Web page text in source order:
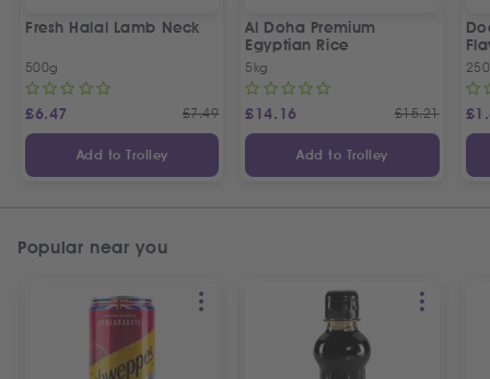
Fresh Halal Lamb Neck
500g
£6.47 £7.49
Add to Trolley
Al Doha Premium
Egyptian Rice
5kg
£14.16 £15.21
Add to Trolley
£
Popular near you